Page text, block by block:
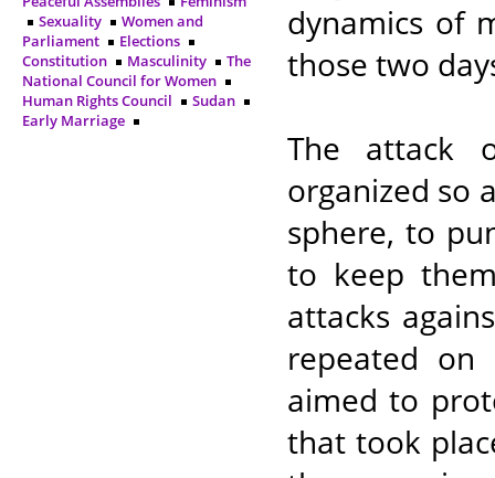
Sexuality
Women and
Parliament
Elections
Constitution
Masculinity
The
National Council for Women
Human Rights Council
Sudan
Early Marriage
dynamics of
those two
The attack
organized so
sphere, to
to keep
attacks
repeated on
aimed to
that took